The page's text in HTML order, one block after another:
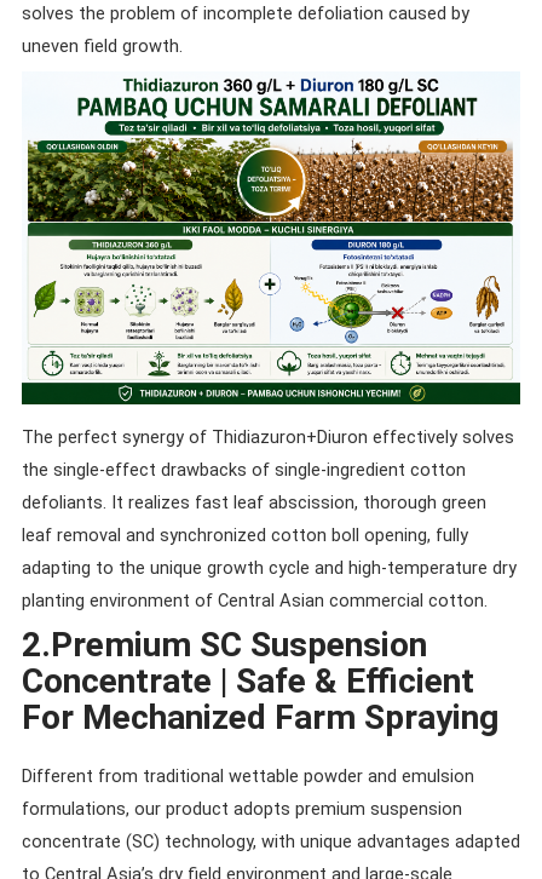
solves the problem of incomplete defoliation caused by
uneven field growth.
The perfect synergy of Thidiazuron+Diuron effectively solves
the single-effect drawbacks of single-ingredient cotton
defoliants. It realizes fast leaf abscission, thorough green
leaf removal and synchronized cotton boll opening, fully
adapting to the unique growth cycle and high-temperature dry
planting environment of Central Asian commercial cotton.
2.Premium SC Suspension
Concentrate | Safe & Efficient
For Mechanized Farm Spraying
Different from traditional wettable powder and emulsion
formulations, our product adopts premium suspension
concentrate (SC) technology, with unique advantages adapted
to Central Asia’s dry field environment and large-scale